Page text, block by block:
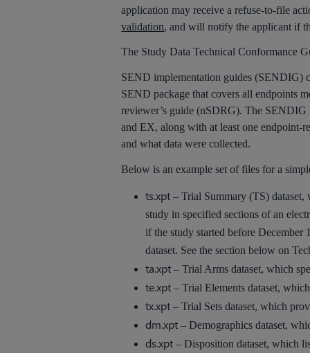
application may receive a refuse-to-file
validation, and will notify the applicant if
The Study Data Technical Conformance
SEND implementation guides (SENDIG)
SEND package that covers all endpoints
reviewer’s guide (nSDRG). The
and EX, along with at least one endpoint-
and what data were collected.
Below is an example set of files for a
ts.xpt – Trial Summary (TS) dataset,
study in specified sections of an
if the study started before
dataset. See the section below on
ta.xpt – Trial Arms dataset, which
te.xpt – Trial Elements dataset,
tx.xpt– Trial Sets dataset, which
dm.xpt – Demographics dataset,
ds.xpt – Disposition dataset, which